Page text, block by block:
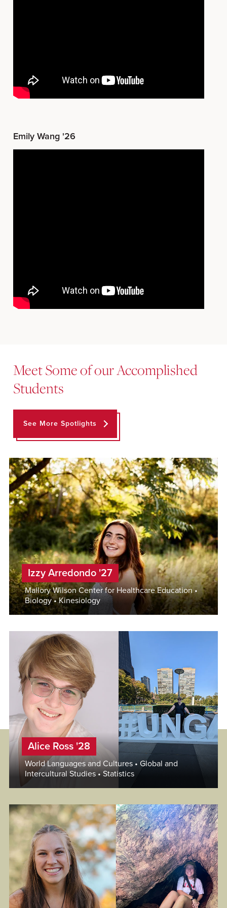
Emily Wang '26
Meet Some of our Accomplished
Students
See More Spotlights
Izzy Arredondo '27
Mallory Wilson Center for Healthcare Education •
Biology • Kinesiology
Alice Ross '28
World Languages and Cultures • Global and
Intercultural Studies • Statistics